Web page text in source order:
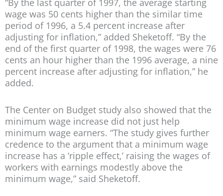
“By the last quarter of 1997, the average starting
wage was 50 cents higher than the similar time
period of 1996, a 5.4 percent increase after
adjusting for inflation,” added Sheketoff. “By the
end of the first quarter of 1998, the wages were 76
cents an hour higher than the 1996 average, a nine
percent increase after adjusting for inflation,” he
added.
The Center on Budget study also showed that the
minimum wage increase did not just help
minimum wage earners. “The study gives further
credence to the argument that a minimum wage
increase has a ‘ripple effect,’ raising the wages of
workers with earnings modestly above the
minimum wage,” said Sheketoff.